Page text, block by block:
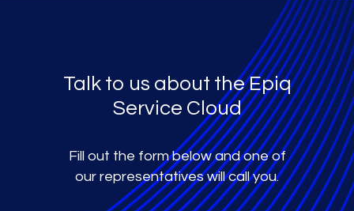
Talk to us about the Epiq
Service Cloud
Fill out the form below and one of
our representatives will call you.